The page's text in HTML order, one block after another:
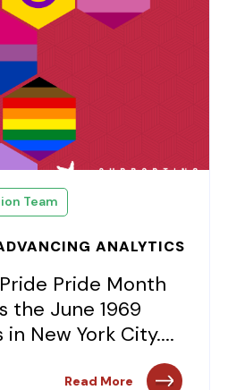
Team
ANALYTICS
Pride Month
the June 1969
New York City....
Read More